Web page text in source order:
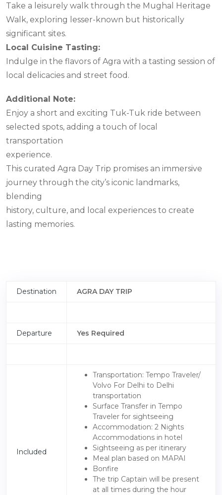
Take a leisurely walk through the Mughal Heritage
Walk, exploring lesser-known but historically
significant sites.
Local Cuisine Tasting:
Indulge in the flavors of Agra with a tasting session of
local delicacies and street food.
Additional Note:
Enjoy a short and exciting Tuk-Tuk ride between
selected spots, adding a touch of local
transportation
experience.
This curated Agra Day Trip promises an immersive
journey through the city’s iconic landmarks,
blending
history, culture, and local experiences to create
lasting memories.
Destination AGRA DAY TRIP
Departure Yes Required
Included
Transportation: Tempo Traveler/
Volvo For Delhi to Delhi
transportation
Surface Transfer in Tempo
Traveler for sightseeing
Accommodation: 2 Nights
Accommodations in hotel
Sightseeing as per itinerary
Meal plan based on MAPAI
Bonfire
The trip Captain will be present
at all times during the hour